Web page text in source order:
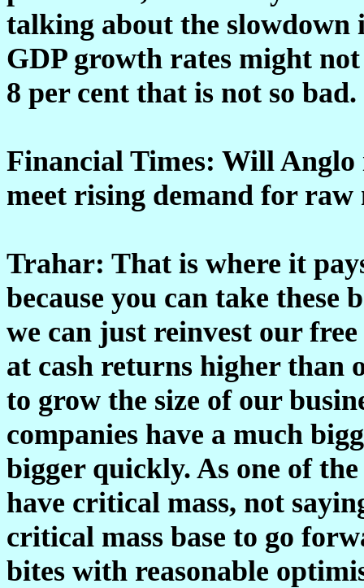
talking about the slowdown
GDP growth rates might
8 per cent that is not so
Financial Times: Will Anglo
meet rising demand for raw
Trahar: That is where it
because you can take
we can just reinvest our
at cash returns higher than
to grow the size of our
companies have a much
bigger quickly. As one of
have critical mass, not
critical mass base to go
bites with reasonable